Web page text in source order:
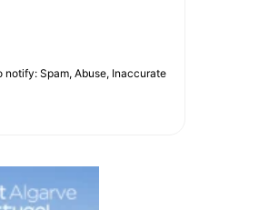
notify: Spam, Abuse, Inaccurate